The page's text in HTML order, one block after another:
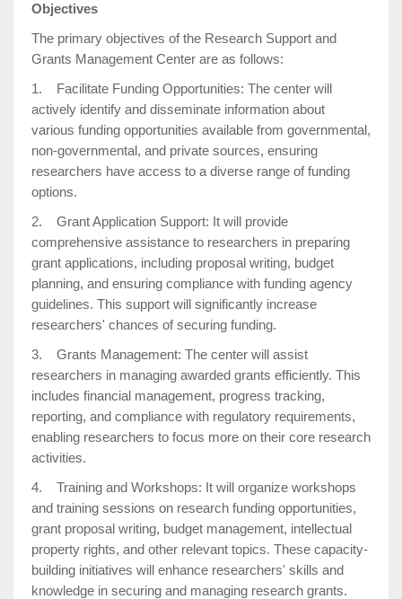
Objectives
The primary objectives of the Research Support and
Grants Management Center are as follows:
1. Facilitate Funding Opportunities: The center will
actively identify and disseminate information about
various funding opportunities available from governmental,
non-governmental, and private sources, ensuring
researchers have access to a diverse range of funding
options.
2. Grant Application Support: It will provide
comprehensive assistance to researchers in preparing
grant applications, including proposal writing, budget
planning, and ensuring compliance with funding agency
guidelines. This support will significantly increase
researchers' chances of securing funding.
3. Grants Management: The center will assist
researchers in managing awarded grants efficiently. This
includes financial management, progress tracking,
reporting, and compliance with regulatory requirements,
enabling researchers to focus more on their core research
activities.
4. Training and Workshops: It will organize workshops
and training sessions on research funding opportunities,
grant proposal writing, budget management, intellectual
property rights, and other relevant topics. These capacity-
building initiatives will enhance researchers' skills and
knowledge in securing and managing research grants.